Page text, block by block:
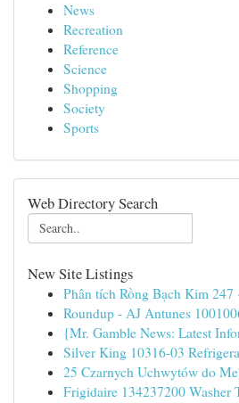
News
Recreation
Reference
Science
Shopping
Society
Sports
Web Directory Search
New Site Listings
Phân tích Rồng Bạch Kim
Roundup - AJ Antunes
{Mr. Gamble News: Latest
Silver King 10316-03
25 Czarnych Uchwytów do
Frigidaire 134237200 Washer